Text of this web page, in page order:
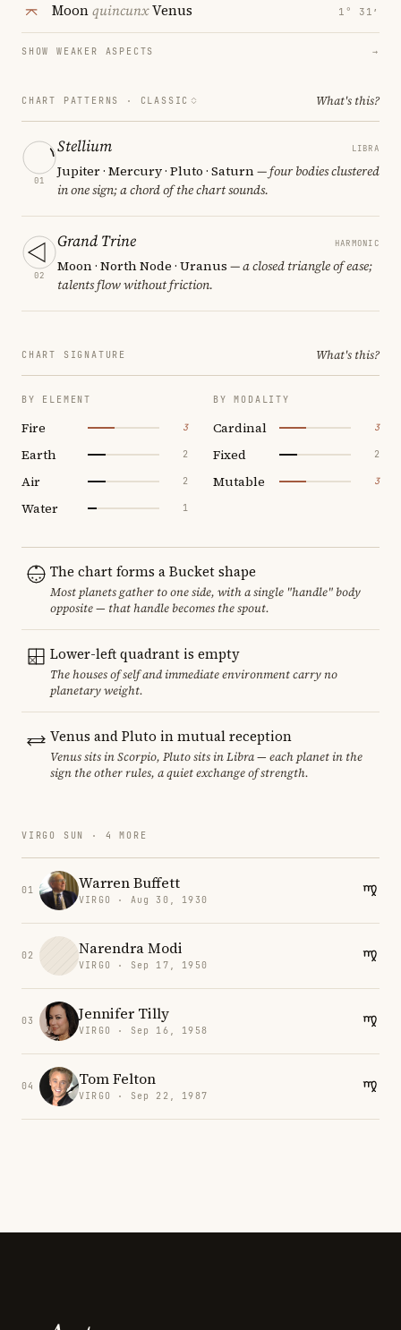
MoonquincunxVenus 1° 31′
SHOW WEAKER ASPECTS →
CHART PATTERNS · CLASSIC What's this?
01
Stellium LIBRA
Jupiter · Mercury · Pluto · Saturn— four bodies clustered
in one sign; a chord of the chart sounds.
02
Grand Trine HARMONIC
Moon · North Node · Uranus — a closed triangle of ease;
talents flow without friction.
CHART SIGNATURE What's this?
BY ELEMENT
Fire 3
Earth 2
Air 2
Water 1
BY MODALITY
Cardinal 3
Fixed 2
Mutable 3
The chart forms a Bucket shape
Most planets gather to one side, with a single "handle" body
opposite — that handle becomes the spout.
Lower-left quadrant is empty
The houses of self and immediate environment carry no
planetary weight.
Venus and Pluto in mutual reception
Venus sits in Scorpio, Pluto sits in Libra — each planet in the
sign the other rules, a quiet exchange of strength.
VIRGO SUN · 4 MORE
01 Warren Buffett
VIRGO · Aug 30, 1930
02 Narendra Modi
VIRGO · Sep 17, 1950
03 Jennifer Tilly
VIRGO · Sep 16, 1958
04 Tom Felton
VIRGO · Sep 22, 1987